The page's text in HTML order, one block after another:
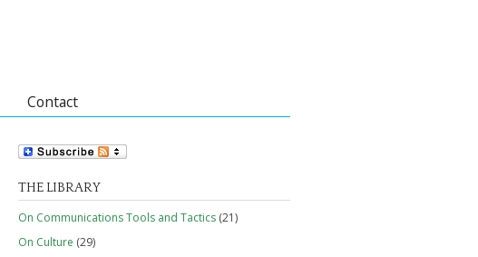
Contact
THE LIBRARY
On Communications Tools and Tactics (21)
On Culture (29)